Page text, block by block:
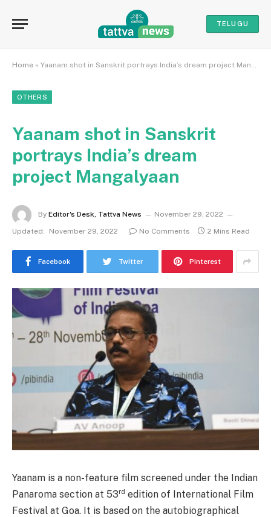
TELUGU
Home » Yaanam shot in Sanskrit portrays India’s dream project Mangalyaan
OTHERS
Yaanam shot in Sanskrit
portrays India’s dream
project Mangalyaan
By Editor's Desk, Tattva News
November 29, 2022
Updated:
November 29, 2022 No Comments 2 Mins Read
Facebook Twitter Pinterest
Yaanam is a non-feature film screened under the Indian
Panaroma section at 53rd edition of International Film
Festival at Goa. It is based on the autobiographical